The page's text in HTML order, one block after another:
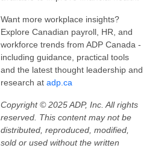
Want more workplace insights?
Explore Canadian payroll, HR, and
workforce trends from ADP Canada -
including guidance, practical tools
and the latest thought leadership and
research at adp.ca
Copyright © 2025 ADP, Inc. All rights
reserved. This content may not be
distributed, reproduced, modified,
sold or used without the written